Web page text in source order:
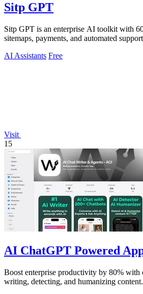
Sitp GPT
Sitp GPT is an enterprise AI toolkit with
sitemaps, payments, and automated
AI Assistants Free
Visit
15
AI ChatGPT Powered
Boost enterprise productivity by 80%
writing, detecting, and humanizing content.